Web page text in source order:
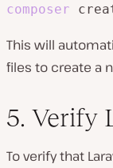
composer
This will
files to create a
5. Verify
To verify that